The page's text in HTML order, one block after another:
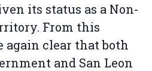
its status as a Non-
From this
again clear that both
and San Leon